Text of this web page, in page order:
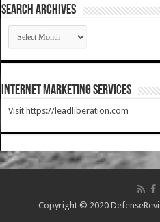
SEARCH ARCHIVES
SEARCH
ARCHIVES
Internet Marketing Services
Visit https://leadliberation.com
Copyright © 2020